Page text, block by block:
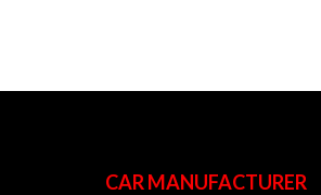
CAR MANUFACTURER